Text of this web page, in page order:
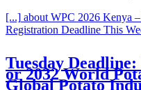
[...] about WPC 2026 Kenya
Registration Deadline This
Tuesday
or 2032 World
Global Potato